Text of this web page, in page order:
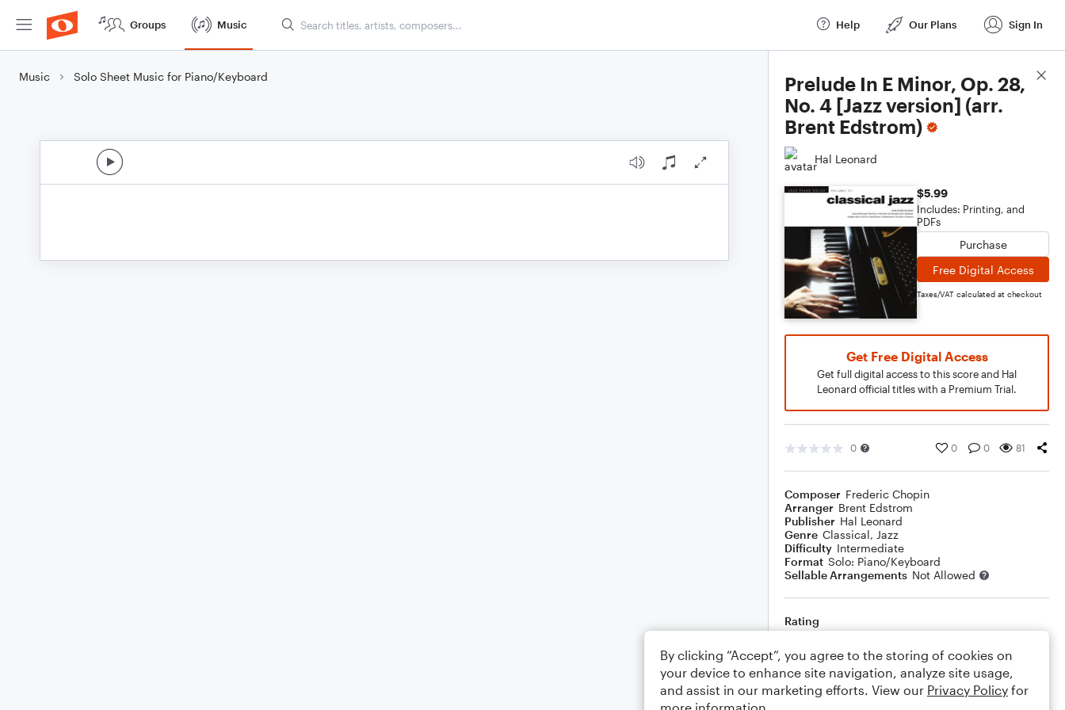
Groups Music Help Our Plans Sign In
Music Solo Sheet Music for Piano/Keyboard
Prelude In E Minor, Op. 28,
No. 4 [Jazz version] (arr.
Brent Edstrom)
Hal Leonard
$5.99
Includes: Printing, and
PDFs
Purchase
Free Digital Access
Taxes/VAT calculated at checkout
Get Free Digital Access
Get full digital access to this score and Hal
Leonard official titles with a Premium Trial.
0 0 0 81
Composer Frederic Chopin
Arranger Brent Edstrom
Publisher Hal Leonard
Genre Classical, Jazz
Difficulty Intermediate
Format Solo: Piano/Keyboard
Sellable Arrangements Not Allowed
Rating
Comments
Score Details
By clicking “Accept”, you agree to the storing of cookies on
your device to enhance site navigation, analyze site usage,
and assist in our marketing efforts. View our Privacy Policy for